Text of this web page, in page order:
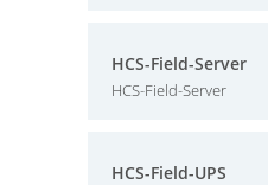
HCS-Field-Server
HCS-Field-Server
HCS-Field-UPS